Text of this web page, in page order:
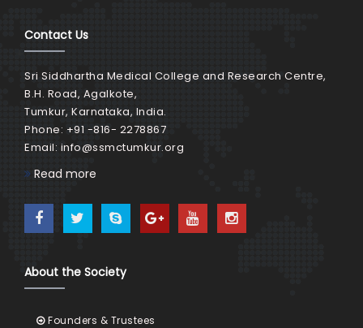
Contact Us
Sri Siddhartha Medical College and Research Centre,
B.H. Road, Agalkote,
Tumkur, Karnataka, India.
Phone: +91 -816- 2278867
Email: info@ssmctumkur.org
Read more
About the Society
Founders & Trustees